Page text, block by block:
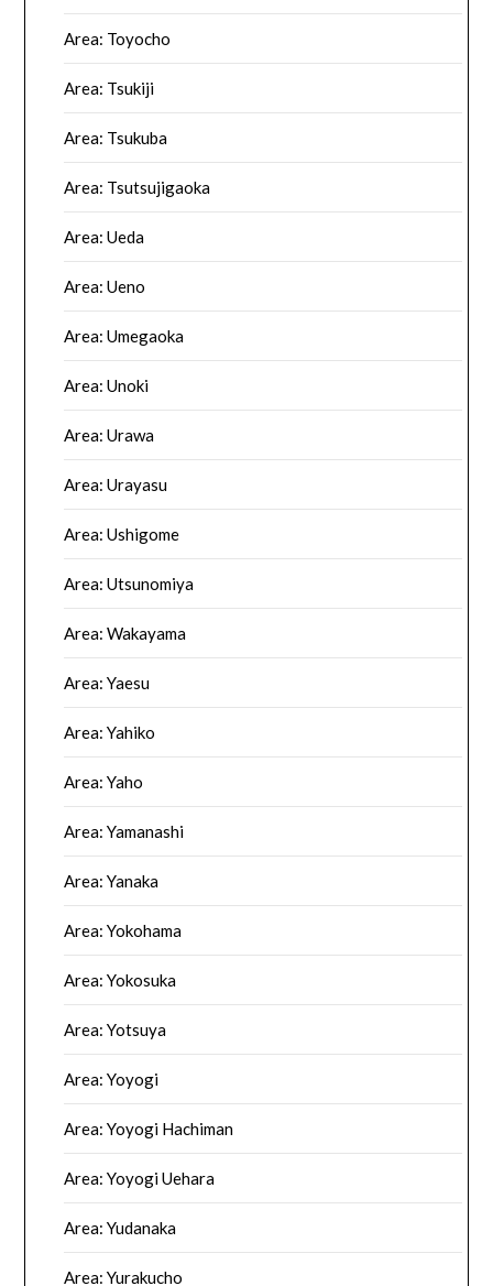
Area: Toyocho
Area: Tsukiji
Area: Tsukuba
Area: Tsutsujigaoka
Area: Ueda
Area: Ueno
Area: Umegaoka
Area: Unoki
Area: Urawa
Area: Urayasu
Area: Ushigome
Area: Utsunomiya
Area: Wakayama
Area: Yaesu
Area: Yahiko
Area: Yaho
Area: Yamanashi
Area: Yanaka
Area: Yokohama
Area: Yokosuka
Area: Yotsuya
Area: Yoyogi
Area: Yoyogi Hachiman
Area: Yoyogi Uehara
Area: Yudanaka
Area: Yurakucho